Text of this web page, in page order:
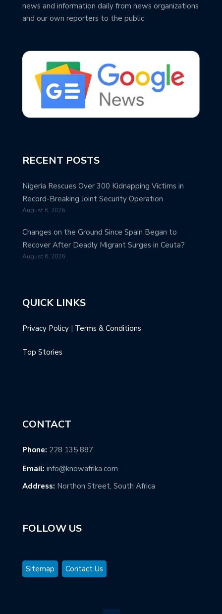
news and information daily from news organizations
and our own reporters to the public
RECENT POSTS
Nigeria Rescues Over 300 Kidnapping Victims in
Record-Breaking Joint Security Operation
August 6, 2026
Changes on the Ground Since Spain Began to
Recover After Deadly Migrant Surges in Ceuta?
August 6, 2026
QUICK LINKS
Privacy Policy | Terms & Conditions
Top Stories
CONTACT
Phone: 228 135 887
Email: info@knowafrika.com
Address: Northon Street, South Africa
FOLLOW US
Sitemap Contact Us